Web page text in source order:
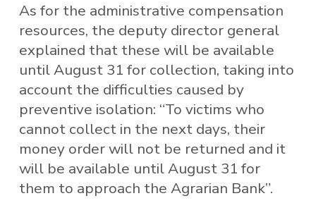
As for the administrative compensation
resources, the deputy director general
explained that these will be available
until August 31 for collection, taking into
account the difficulties caused by
preventive isolation: “To victims who
cannot collect in the next days, their
money order will not be returned and it
will be available until August 31 for
them to approach the Agrarian Bank”.